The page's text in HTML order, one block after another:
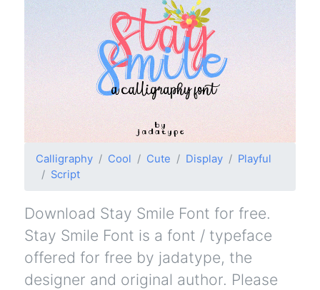
Calligraphy Cool Cute Display
Playful
Script
Download Stay Smile Font for free.
Stay Smile Font is a font / typeface
offered for free by jadatype, the
designer and original author. Please